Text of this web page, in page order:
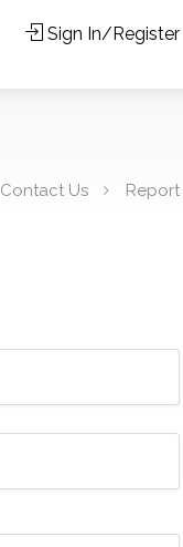
Sign In/Register
Contact Us Report